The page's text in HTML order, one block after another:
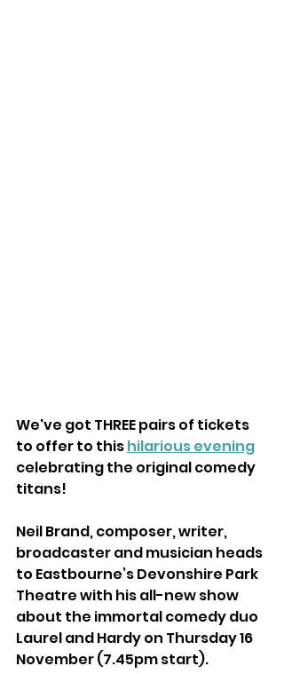
We've got THREE pairs of tickets
to offer to this hilarious evening
celebrating the original comedy
titans!
Neil Brand, composer, writer,
broadcaster and musician heads
to Eastbourne’s Devonshire Park
Theatre with his all-new show
about the immortal comedy duo
Laurel and Hardy on Thursday 16
November (7.45pm start).